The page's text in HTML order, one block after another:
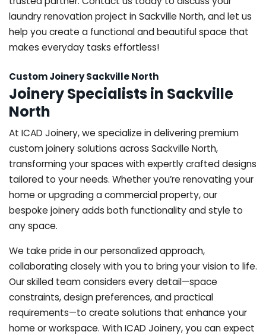
laundry renovation project in Sackville North, and let us
help you create a functional and beautiful space that
makes everyday tasks effortless!
Custom Joinery Sackville North
Joinery Specialists in Sackville
North
At ICAD Joinery, we specialize in delivering premium
custom joinery solutions across Sackville North,
transforming your spaces with expertly crafted designs
tailored to your needs. Whether you’re renovating your
home or upgrading a commercial property, our
bespoke joinery adds both functionality and style to
any space.
We take pride in our personalized approach,
collaborating closely with you to bring your vision to life.
Our skilled team considers every detail—space
constraints, design preferences, and practical
requirements—to create solutions that enhance your
home or workspace. With ICAD Joinery, you can expect